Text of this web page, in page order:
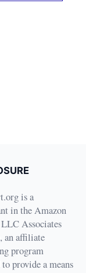
is a
in the Amazon
Associates
an affiliate
program
provide a means